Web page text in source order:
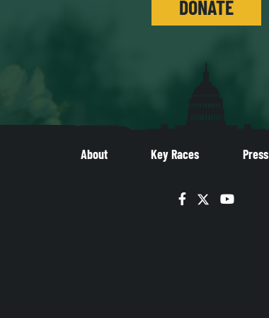
DONATE
About Key Races Press
Facebook
TwitterYouTube